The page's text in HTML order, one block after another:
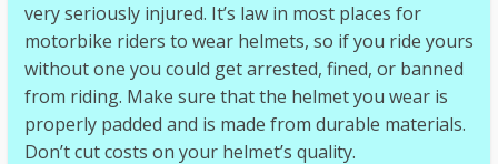
very seriously injured. It’s law in most places for
motorbike riders to wear helmets, so if you ride yours
without one you could get arrested, fined, or banned
from riding. Make sure that the helmet you wear is
properly padded and is made from durable materials.
Don’t cut costs on your helmet’s quality.